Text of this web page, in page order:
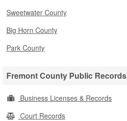
Sweetwater County
Big Horn County
Park County
Fremont County Public Records
Business Licenses & Records
Court Records